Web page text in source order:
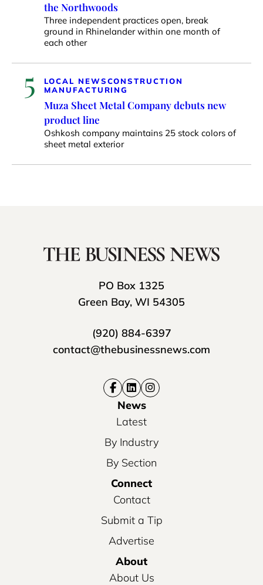
the Northwoods
Three independent practices open, break
ground in Rhinelander within one month of
each other
5 LOCAL NEWSCONSTRUCTION
MANUFACTURING
Muza Sheet Metal Company debuts new
product line
Oshkosh company maintains 25 stock colors of
sheet metal exterior
PO Box 1325
Green Bay, WI 54305
(920) 884-6397
contact@thebusinessnews.com
News
Latest
By Industry
By Section
Connect
Contact
Submit a Tip
Advertise
About
About Us